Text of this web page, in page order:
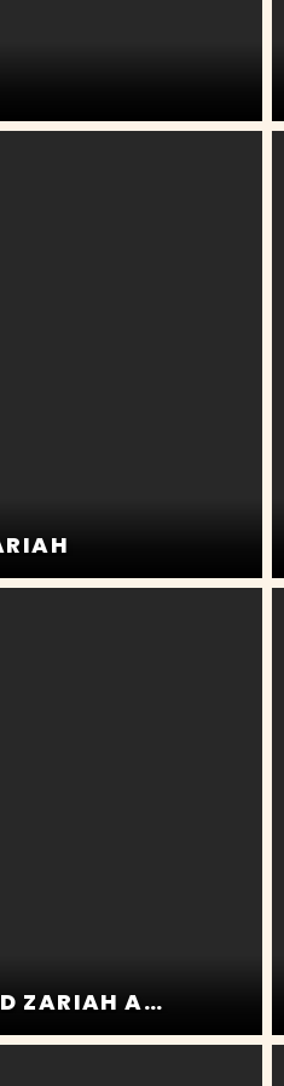
NEIGHBOR BE CREEPIN. MIA MOLOTOV AND ZARIAH AURA